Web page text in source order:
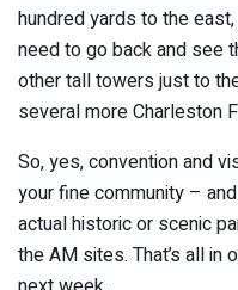
hundred yards to the
need to go back and see
other tall towers just to
several more Charleston
So, yes, convention and
your fine community –
actual historic or scenic
the AM sites. That’s all in